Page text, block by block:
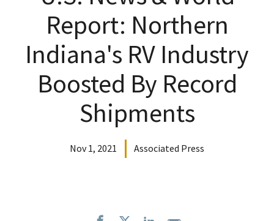
Report: Northern
Indiana's RV Industry
Boosted By Record
Shipments
Nov 1, 2021 Associated Press